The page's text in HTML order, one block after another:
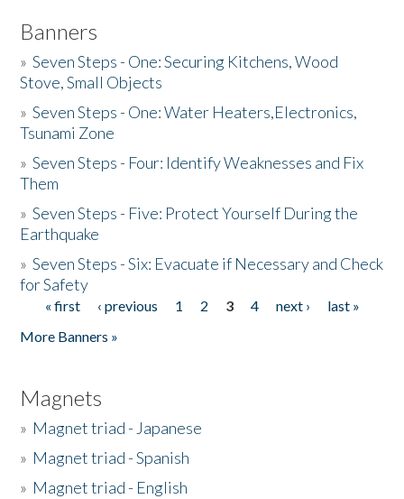
Banners
»Seven Steps - One: Securing Kitchens, Wood
Stove, Small Objects
»Seven Steps - One: Water Heaters,Electronics,
Tsunami Zone
»Seven Steps - Four: Identify Weaknesses and Fix
Them
»Seven Steps - Five: Protect Yourself During the
Earthquake
»Seven Steps - Six: Evacuate if Necessary and Check
for Safety
Pages
« first ‹ previous 1 2 3 4 next ›
last »
More Banners »
Magnets
» Magnet triad - Japanese
» Magnet triad - Spanish
» Magnet triad - English